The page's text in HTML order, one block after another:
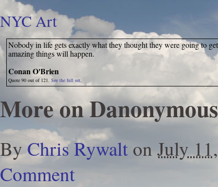
NYC Art
Nobody in life gets exactly what they thought they were going to
amazing things will happen.
Conan O'Brien
Quote 90 out of 121.See the full set.
More on Danonymous
ByChris Rywalt on July
Comment